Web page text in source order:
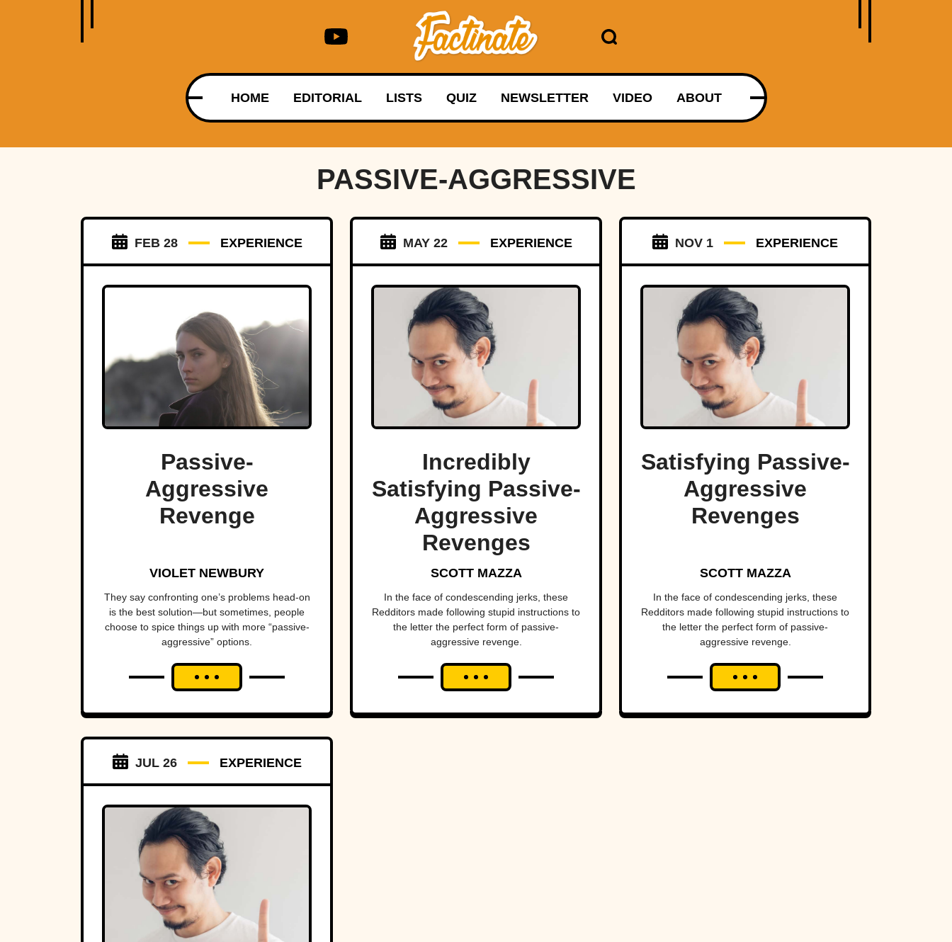
HOME EDITORIAL LISTS QUIZ NEWSLETTER VIDEO ABOUT
PASSIVE-AGGRESSIVE
FEB 28 EXPERIENCE
Passive-
Aggressive
Revenge
VIOLET NEWBURY
They say confronting one’s problems head-on
is the best solution—but sometimes, people
choose to spice things up with more “passive-
aggressive” options.
MAY 22 EXPERIENCE
Incredibly
Satisfying Passive-
Aggressive
Revenges
SCOTT MAZZA
In the face of condescending jerks, these
Redditors made following stupid instructions to
the letter the perfect form of passive-
aggressive revenge.
NOV 1 EXPERIENCE
Satisfying Passive-
Aggressive
Revenges
SCOTT MAZZA
In the face of condescending jerks, these
Redditors made following stupid instructions to
the letter the perfect form of passive-
aggressive revenge.
JUL 26 EXPERIENCE